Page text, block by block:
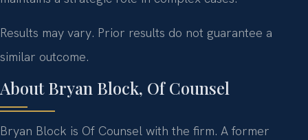
Results may vary. Prior results do not guarantee a
similar outcome.
About Bryan Block, Of Counsel
Bryan Block is Of Counsel with the firm. A former